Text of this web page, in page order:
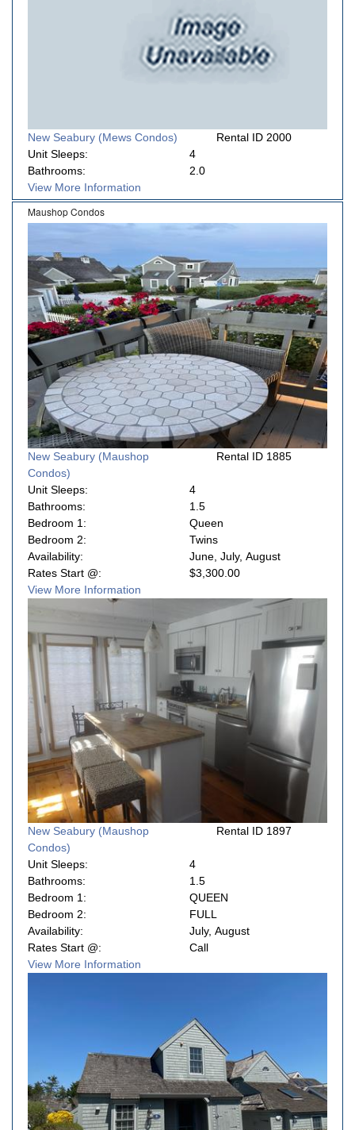
New Seabury (Mews Condos)
Rental ID 2000
Unit Sleeps:
4
Bathrooms:
2.0
View More Information
Maushop Condos
New Seabury (Maushop
Condos)
Rental ID 1885
Unit Sleeps:
4
Bathrooms:
1.5
Bedroom 1:
Queen
Bedroom 2:
Twins
Availability:
June, July, August
Rates Start @:
$3,300.00
View More Information
New Seabury (Maushop
Condos)
Rental ID 1897
Unit Sleeps:
4
Bathrooms:
1.5
Bedroom 1:
QUEEN
Bedroom 2:
FULL
Availability:
July, August
Rates Start @:
Call
View More Information